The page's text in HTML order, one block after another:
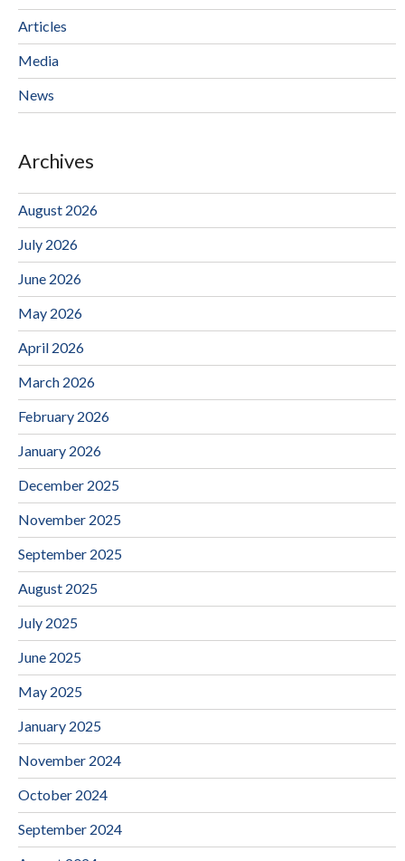
Articles
Media
News
Archives
August 2026
July 2026
June 2026
May 2026
April 2026
March 2026
February 2026
January 2026
December 2025
November 2025
September 2025
August 2025
July 2025
June 2025
May 2025
January 2025
November 2024
October 2024
September 2024